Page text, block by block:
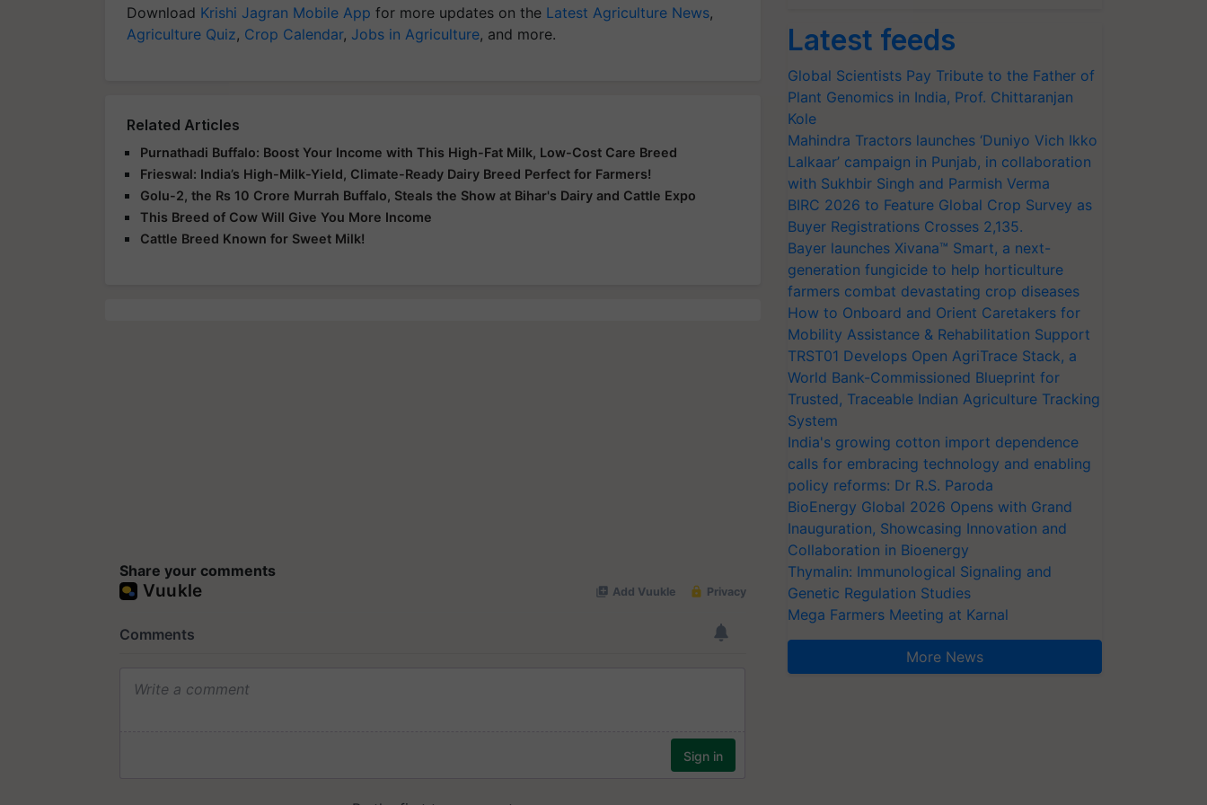
Download Krishi Jagran Mobile App for more updates on the Latest Agriculture News,
Agriculture Quiz, Crop Calendar, Jobs in Agriculture, and more.
Related Articles
Purnathadi Buffalo: Boost Your Income with This High-Fat Milk, Low-Cost Care Breed
Frieswal: India’s High-Milk-Yield, Climate-Ready Dairy Breed Perfect for Farmers!
Golu-2, the Rs 10 Crore Murrah Buffalo, Steals the Show at Bihar's Dairy and Cattle Expo
This Breed of Cow Will Give You More Income
Cattle Breed Known for Sweet Milk!
Share your comments
Latest feeds
Global Scientists Pay Tribute to the Father of
Plant Genomics in India, Prof. Chittaranjan
Kole
Mahindra Tractors launches ‘Duniyo Vich Ikko
Lalkaar’ campaign in Punjab, in collaboration
with Sukhbir Singh and Parmish Verma
BIRC 2026 to Feature Global Crop Survey as
Buyer Registrations Crosses 2,135.
Bayer launches Xivana™ Smart, a next-
generation fungicide to help horticulture
farmers combat devastating crop diseases
How to Onboard and Orient Caretakers for
Mobility Assistance & Rehabilitation Support
TRST01 Develops Open AgriTrace Stack, a
World Bank-Commissioned Blueprint for
Trusted, Traceable Indian Agriculture Tracking
System
India's growing cotton import dependence
calls for embracing technology and enabling
policy reforms: Dr R.S. Paroda
BioEnergy Global 2026 Opens with Grand
Inauguration, Showcasing Innovation and
Collaboration in Bioenergy
Thymalin: Immunological Signaling and
Genetic Regulation Studies
Mega Farmers Meeting at Karnal
More News